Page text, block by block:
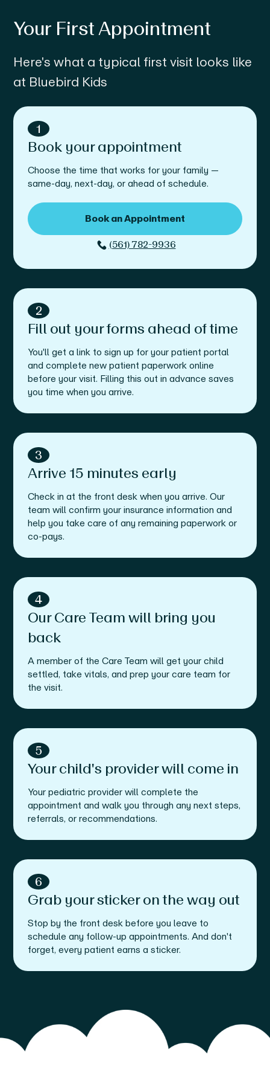
Your First Appointment
Here's what a typical first visit looks like
at Bluebird Kids
1
Book your appointment
Choose the time that works for your family —
same-day, next-day, or ahead of schedule.
Book an Appointment
(561) 782-9936
2
Fill out your forms ahead of time
You'll get a link to sign up for your patient portal
and complete new patient paperwork online
before your visit. Filling this out in advance saves
you time when you arrive.
3
Arrive 15 minutes early
Check in at the front desk when you arrive. Our
team will confirm your insurance information and
help you take care of any remaining paperwork or
co-pays.
4
Our Care Team will bring you
back
A member of the Care Team will get your child
settled, take vitals, and prep your care team for
the visit.
5
Your child's provider will come in
Your pediatric provider will complete the
appointment and walk you through any next steps,
referrals, or recommendations.
6
Grab your sticker on the way out
Stop by the front desk before you leave to
schedule any follow-up appointments. And don't
forget, every patient earns a sticker.